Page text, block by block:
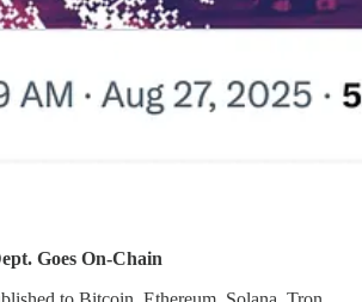
Goes On-Chain